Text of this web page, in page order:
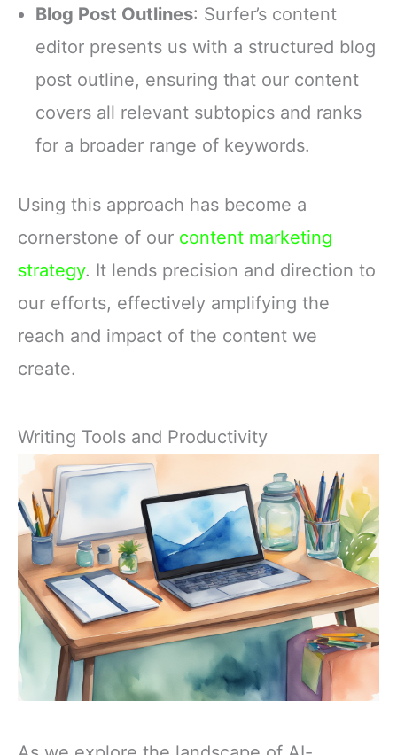
Blog Post Outlines: Surfer’s content
editor presents us with a structured blog
post outline, ensuring that our content
covers all relevant subtopics and ranks
for a broader range of keywords.
Using this approach has become a
cornerstone of our content marketing
strategy. It lends precision and direction to
our efforts, effectively amplifying the
reach and impact of the content we
create.
Writing Tools and Productivity